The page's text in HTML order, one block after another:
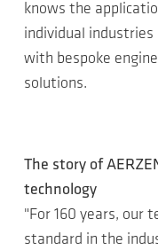
knows the
individual
with bespoke
solutions.
The story of
technology
"For 160 years, our
standard in the